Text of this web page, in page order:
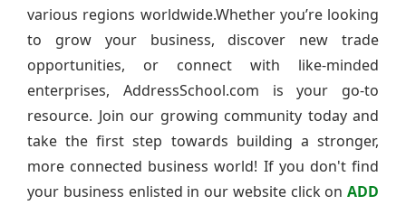
various regions worldwide.Whether you’re looking
to grow your business, discover new trade
opportunities, or connect with like-minded
enterprises, AddressSchool.com is your go-to
resource. Join our growing community today and
take the first step towards building a stronger,
more connected business world! If you don't find
your business enlisted in our website click on ADD